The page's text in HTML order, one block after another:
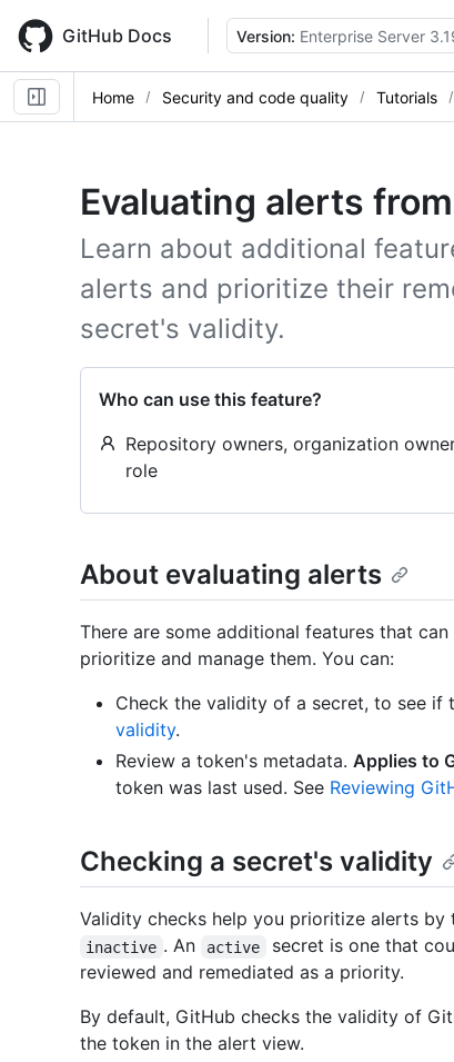
main
content
GitHub Docs Version: Enterprise Server
Home Security and code quality Tutorials
Evaluating alerts
Learn about additional
alerts and prioritize their
secret's validity.
Who can use this feature?
Repository owners, organization
role
About evaluating alerts
There are some additional features that
prioritize and manage them. You can:
Check the validity of a secret, to see if
validity.
Review a token's metadata. Applies to
token was last used. See Reviewing
Checking a secret's validity
Validity checks help you prioritize alerts by
inactive . An active
secret is one that
reviewed and remediated as a priority.
By default, GitHub checks the validity of
the token in the alert view.